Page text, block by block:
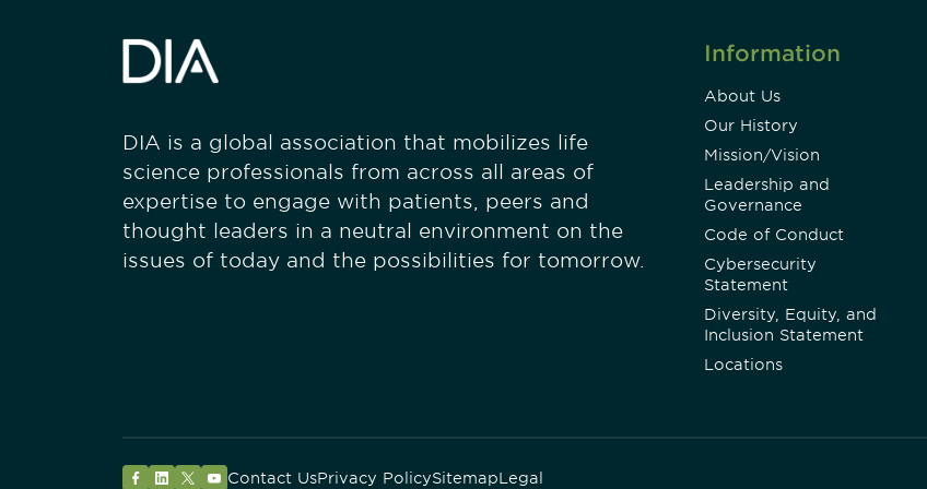
DIA is a global association that mobilizes life
science professionals from across all areas of
expertise to engage with patients, peers and
thought leaders in a neutral environment on the
issues of today and the possibilities for tomorrow.
Information
About Us
Our History
Mission/Vision
Leadership and
Governance
Code of Conduct
Cybersecurity
Statement
Diversity, Equity, and
Inclusion Statement
Locations
Contact UsPrivacy PolicySitemapLegal